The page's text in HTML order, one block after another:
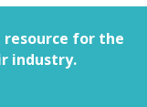
for the
industry.